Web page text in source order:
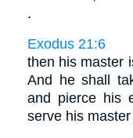
.
Exodus 21:6
then his master
And he shall
and pierce his
serve his